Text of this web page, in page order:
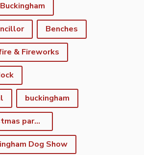
Benches
& Fireworks
buckingham
buckingham christmas parade
Dog Show